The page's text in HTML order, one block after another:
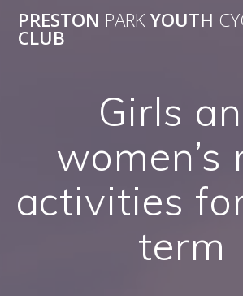
to
PRESTON PARKYOUTH
CLUB
Girls
women’s
activities
term